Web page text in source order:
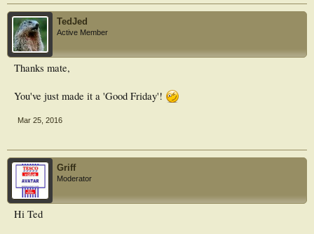
TedJed
Active Member
Thanks mate,
You've just made it a 'Good Friday'!
Mar 25, 2016
Griff
Moderator
Hi Ted